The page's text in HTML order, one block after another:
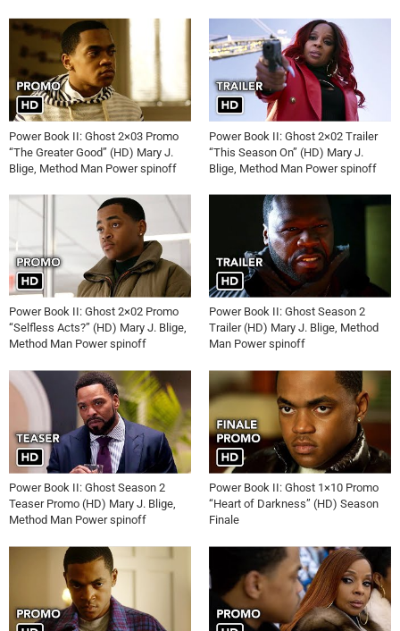
Power Book II: Ghost 2×03 Promo
“The Greater Good” (HD) Mary J.
Blige, Method Man Power spinoff
Power Book II: Ghost 2×02 Trailer
“This Season On” (HD) Mary J.
Blige, Method Man Power spinoff
Power Book II: Ghost 2×02 Promo
“Selfless Acts?” (HD) Mary J. Blige,
Method Man Power spinoff
Power Book II: Ghost Season 2
Trailer (HD) Mary J. Blige, Method
Man Power spinoff
Power Book II: Ghost Season 2
Teaser Promo (HD) Mary J. Blige,
Method Man Power spinoff
Power Book II: Ghost 1×10 Promo
“Heart of Darkness” (HD) Season
Finale